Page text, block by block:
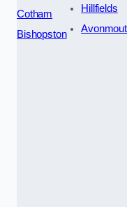
Cotham
Bishopston
Hillfields